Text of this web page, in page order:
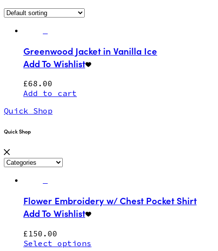
Greenwood Jacket in Vanilla Ice
Add To Wishlist
£68.00
Add to cart
Quick Shop
Quick Shop
Flower Embroidery w/ Chest Pocket Shirt
Add To Wishlist
£ 150.00
Select options